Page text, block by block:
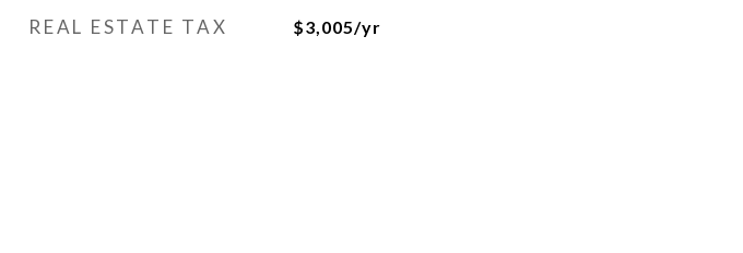
REAL ESTATE TAX $3,005/yr